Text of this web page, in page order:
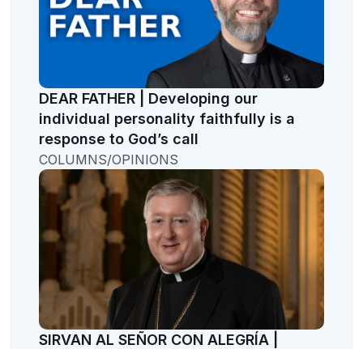
DEAR FATHER | Developing our
individual personality faithfully is a
response to God’s call
COLUMNS/OPINIONS
SIRVAN AL SEÑOR CON ALEGRÍA |